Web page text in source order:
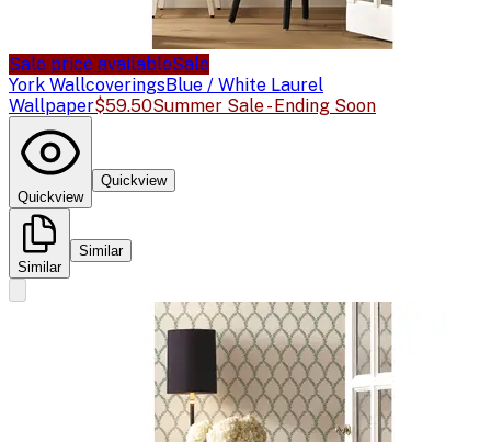
Sale price availableSale
York WallcoveringsBlue / White Laurel
Wallpaper$59.50Summer Sale - Ending Soon
Quickview
Quickview
Similar
Similar